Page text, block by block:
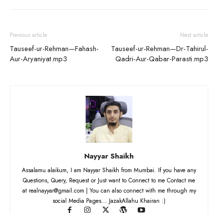
Previous article
Tauseef-ur-Rehman—Fahash-
Aur-Aryaniyat.mp3
Next article
Tauseef-ur-Rehman—Dr-Tahirul-
Qadri-Aur-Qabar-Parasti.mp3
Nayyar Shaikh
Assalamu alaikum, I am Nayyar Shaikh from Mumbai. If you have any
Questions, Query, Request or Just want to Connect to me Contact me
at realnayyar@gmail.com | You can also connect with me through my
social Media Pages... JazakAllahu Khairan :)